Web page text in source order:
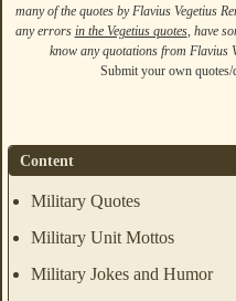
many of the quotes by Flavius Vegetius
any errors in the Vegetius quotes, have
know any quotations from Flavius
Submit your own
Content
Military Quotes
Military Unit Mottos
Military Jokes and Humor